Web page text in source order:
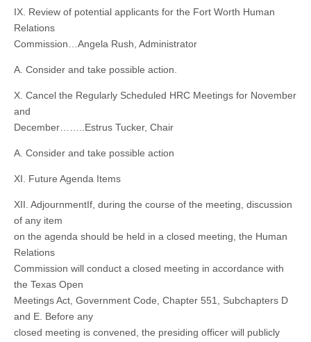
IX. Review of potential applicants for the Fort Worth Human
Relations
Commission…Angela Rush, Administrator
A. Consider and take possible action.
X. Cancel the Regularly Scheduled HRC Meetings for November
and
December……..Estrus Tucker, Chair
A. Consider and take possible action
XI. Future Agenda Items
XII. AdjournmentIf, during the course of the meeting, discussion
of any item
on the agenda should be held in a closed meeting, the Human
Relations
Commission will conduct a closed meeting in accordance with
the Texas Open
Meetings Act, Government Code, Chapter 551, Subchapters D
and E. Before any
closed meeting is convened, the presiding officer will publicly